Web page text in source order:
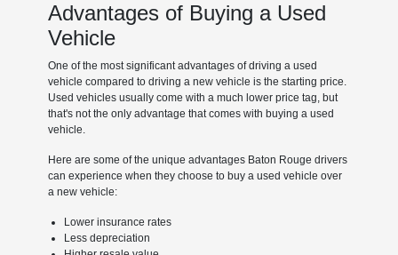
Advantages of Buying a Used
Vehicle
One of the most significant advantages of driving a used
vehicle compared to driving a new vehicle is the starting price.
Used vehicles usually come with a much lower price tag, but
that's not the only advantage that comes with buying a used
vehicle.
Here are some of the unique advantages Baton Rouge drivers
can experience when they choose to buy a used vehicle over
a new vehicle:
Lower insurance rates
Less depreciation